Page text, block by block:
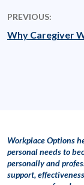
PREVIOUS:
Why Caregiver
Workplace Options
personal needs to
personally and
support,